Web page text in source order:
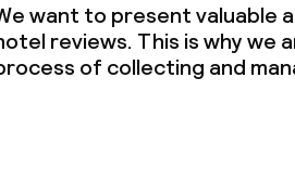
want to present valuable
reviews. This is why we
of collecting and